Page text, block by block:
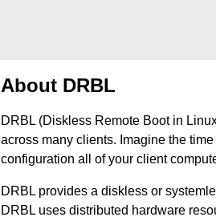
About DRBL
DRBL (Diskless Remote Boot in
across many clients. Imagine the
configuration all of your client
DRBL provides a diskless or
DRBL uses distributed hardware